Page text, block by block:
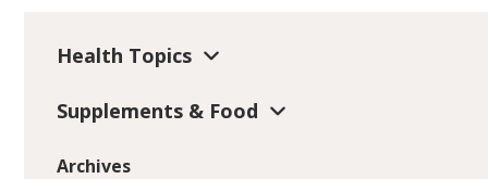
Health Topics
Supplements & Food
Archives